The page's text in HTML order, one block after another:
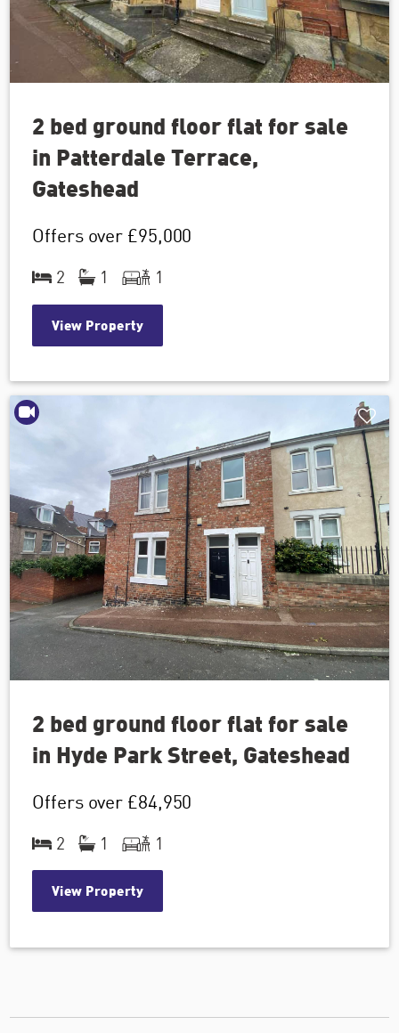
2 bed ground floor flat for sale
in Patterdale Terrace,
Gateshead
Offers over £95,000
2 1 1
View Property
2 bed ground floor flat for sale
in Hyde Park Street, Gateshead
Offers over £84,950
2 1 1
View Property